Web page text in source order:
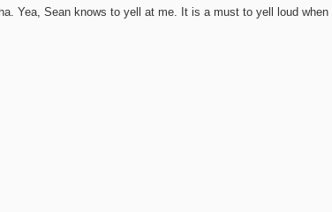
Yea, Sean knows to yell at me. It is a must to yell loud when